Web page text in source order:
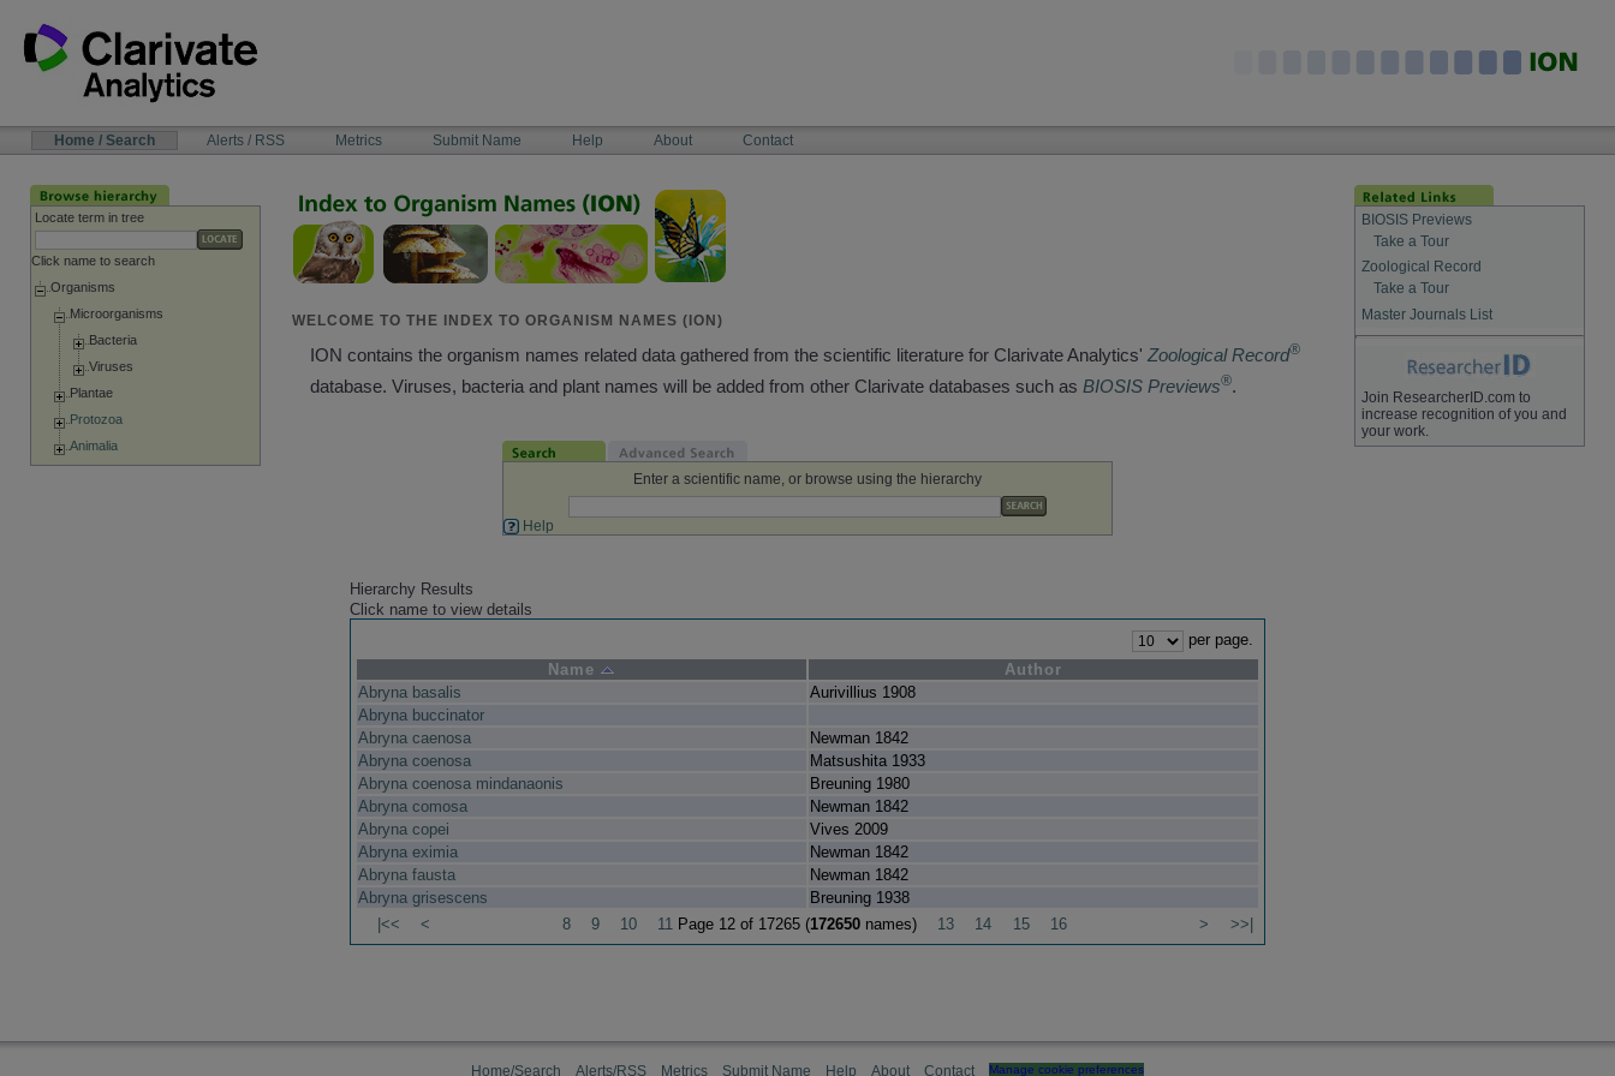
content
NAVIGATIONHome / Search Alerts / RSS Metrics Submit Name Help About Contact
Locate term in tree
Click name to search
Organisms
Microorganisms
Bacteria
Viruses
Plantae
Protozoa
Animalia
WELCOME TO THE INDEX TO ORGANISM NAMES (ION)
ION contains the organism names related data gathered from the scientific literature for Clarivate Analytics' Zoological Record®
database. Viruses, bacteria and plant names will be added from other Clarivate databases such as BIOSIS Previews®.
Enter a scientific name, or browse using the hierarchy
Help
Hierarchy Results
Click name to view details
per page.
Name
Author
Abryna basalis
Aurivillius 1908
Abryna buccinator
Abryna caenosa
Newman 1842
Abryna coenosa
Matsushita 1933
Abryna coenosa mindanaonis
Breuning 1980
Abryna comosa
Newman 1842
Abryna copei
Vives 2009
Abryna eximia
Newman 1842
Abryna fausta
Newman 1842
Abryna grisescens
Breuning 1938
|<<
< 8 9 10 11 Page 12 of 17265 (172650 names) 13 14 15 16 > >>|
BIOSIS Previews
Take a Tour
Zoological Record
Take a Tour
Master Journals List
Join ResearcherID.com to
increase recognition of you and
your work.
Home/Search Alerts/RSS Metrics Submit Name Help About Contact Manage cookie preferences